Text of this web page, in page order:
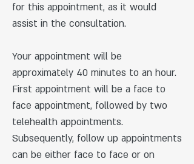
for this appointment​, as it would
assist in the consultation.
Your appointment will be
approximately 40 minutes to an hour.
First appointment will be a face to
face appointment, followed by two
telehealth appointments.
Subsequently, follow up appointments
can be either face to face or on